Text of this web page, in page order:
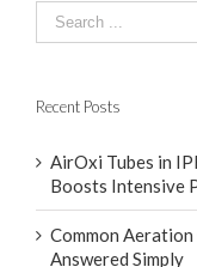
Recent Posts
AirOxi Tubes in
Boosts Intensive
Common Aeration
Answered Simply